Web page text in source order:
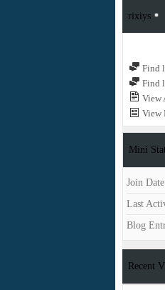
rixiys
Find
Find
View
View
Mini
Join Date
Last
Blog
Recent